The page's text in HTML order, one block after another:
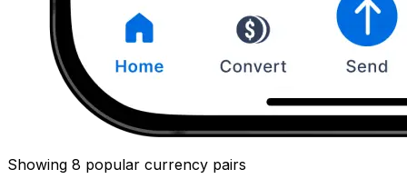
Showing 8 popular currency pairs